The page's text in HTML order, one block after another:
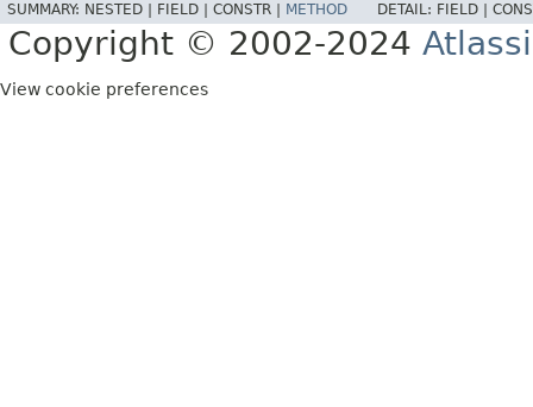
SUMMARY: NESTED | FIELD | CONSTR | METHOD DETAIL: FIELD |
Copyright © 2002-2024
View cookie preferences